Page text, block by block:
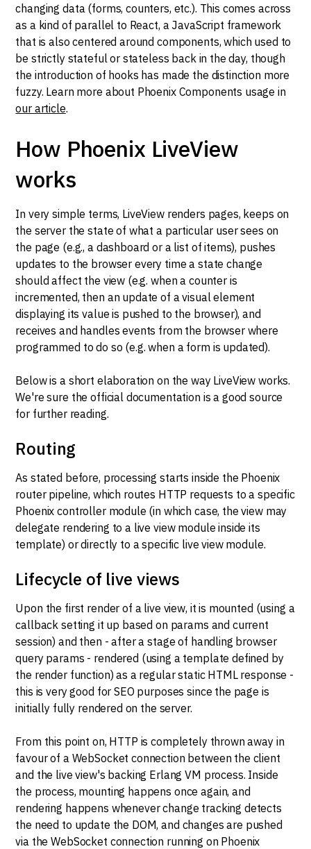
changing data (forms, counters, etc.). This comes across
as a kind of parallel to React, a JavaScript framework
that is also centered around components, which used to
be strictly stateful or stateless back in the day, though
the introduction of hooks has made the distinction more
fuzzy. Learn more about Phoenix Components usage in
our article.
How Phoenix LiveView
works
In very simple terms, LiveView renders pages, keeps on
the server the state of what a particular user sees on
the page (e.g., a dashboard or a list of items), pushes
updates to the browser every time a state change
should affect the view (e.g. when a counter is
incremented, then an update of a visual element
displaying its value is pushed to the browser), and
receives and handles events from the browser where
programmed to do so (e.g. when a form is updated).
Below is a short elaboration on the way LiveView works.
We're sure the official documentation is a good source
for further reading.
Routing
As stated before, processing starts inside the Phoenix
router pipeline, which routes HTTP requests to a specific
Phoenix controller module (in which case, the view may
delegate rendering to a live view module inside its
template) or directly to a specific live view module.
Lifecycle of live views
Upon the first render of a live view, it is mounted (using a
callback setting it up based on params and current
session) and then - after a stage of handling browser
query params - rendered (using a template defined by
the render function) as a regular static HTML response -
this is very good for SEO purposes since the page is
initially fully rendered on the server.
From this point on, HTTP is completely thrown away in
favour of a WebSocket connection between the client
and the live view's backing Erlang VM process. Inside
the process, mounting happens once again, and
rendering happens whenever change tracking detects
the need to update the DOM, and changes are pushed
via the WebSocket connection running on Phoenix